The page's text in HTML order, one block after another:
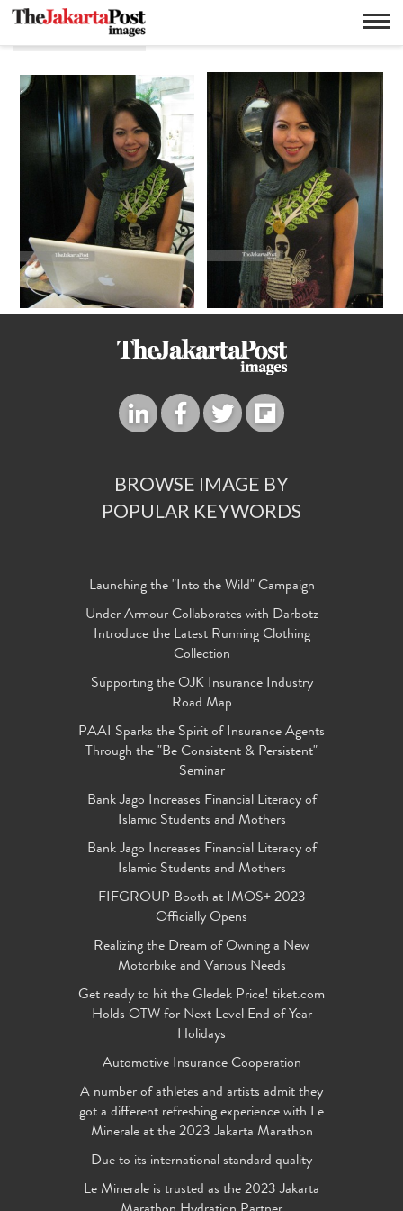
Autobiografi
BROWSE IMAGE BY
POPULAR KEYWORDS
Launching the "Into the Wild" Campaign
Under Armour Collaborates with Darbotz
Introduce the Latest Running Clothing
Collection
Supporting the OJK Insurance Industry
Road Map
PAAI Sparks the Spirit of Insurance Agents
Through the "Be Consistent & Persistent"
Seminar
Bank Jago Increases Financial Literacy of
Islamic Students and Mothers
Bank Jago Increases Financial Literacy of
Islamic Students and Mothers
FIFGROUP Booth at IMOS+ 2023
Officially Opens
Realizing the Dream of Owning a New
Motorbike and Various Needs
Get ready to hit the Gledek Price! tiket.com
Holds OTW for Next Level End of Year
Holidays
Automotive Insurance Cooperation
A number of athletes and artists admit they
got a different refreshing experience with Le
Minerale at the 2023 Jakarta Marathon
Due to its international standard quality
Le Minerale is trusted as the 2023 Jakarta